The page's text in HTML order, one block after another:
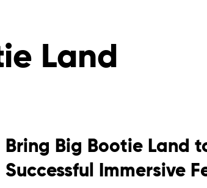
Land
Bring Big Bootie Land
Successful Immersive